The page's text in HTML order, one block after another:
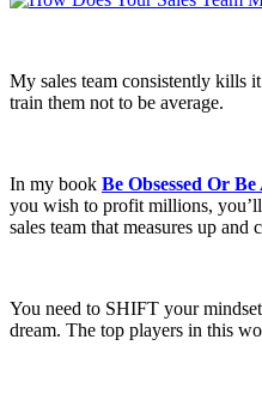
My sales team consistently kills
train them not to be average.
In my book Be Obsessed Or Be
you wish to profit millions, you’ll
sales team that measures up and
You need to SHIFT your
dream. The top players in this